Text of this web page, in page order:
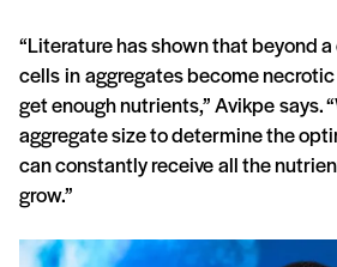
“Literature has shown that beyond
cells in aggregates become
get enough nutrients,” Avikpe says.
aggregate size to determine the
can constantly receive all the
grow.”